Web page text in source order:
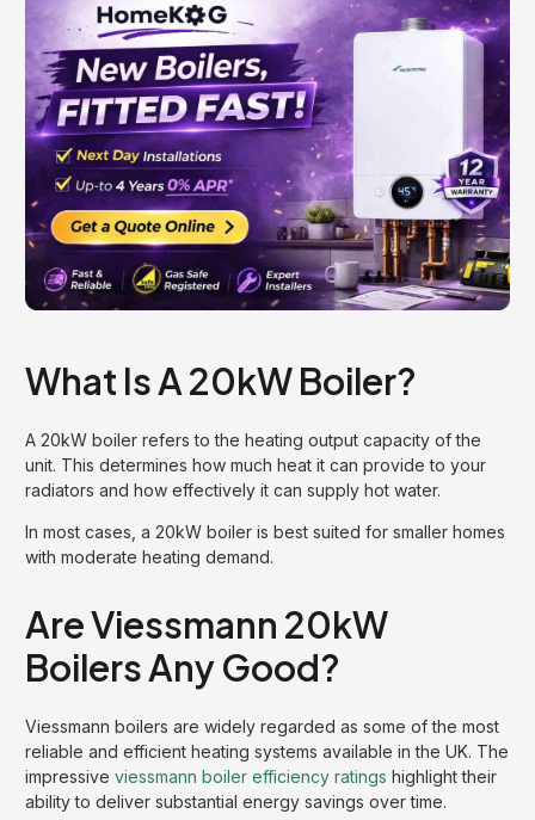
What Is A 20kW Boiler?
A 20kW boiler refers to the heating output capacity of the
unit. This determines how much heat it can provide to your
radiators and how effectively it can supply hot water.
In most cases, a 20kW boiler is best suited for smaller homes
with moderate heating demand.
Are Viessmann 20kW
Boilers Any Good?
Viessmann boilers are widely regarded as some of the most
reliable and efficient heating systems available in the UK. The
impressive viessmann boiler efficiency ratings highlight their
ability to deliver substantial energy savings over time.